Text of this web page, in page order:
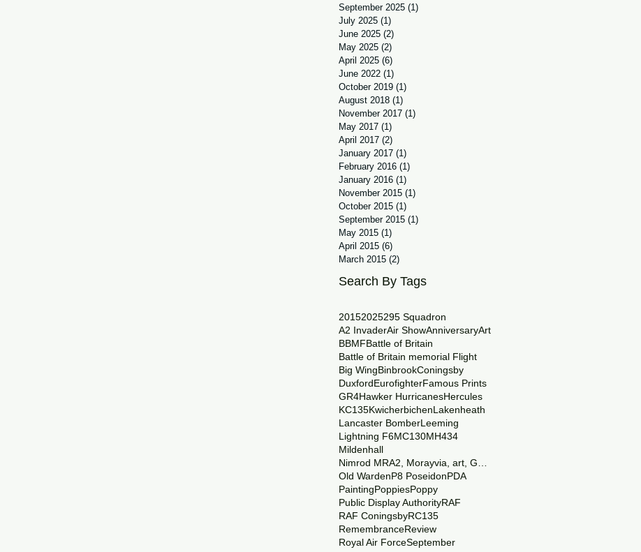
September 2025 (1)
July 2025 (1)
June 2025 (2)
May 2025 (2)
April 2025 (6)
June 2022 (1)
October 2019 (1)
August 2018 (1)
November 2017 (1)
May 2017 (1)
April 2017 (2)
January 2017 (1)
February 2016 (1)
January 2016 (1)
November 2015 (1)
October 2015 (1)
September 2015 (1)
May 2015 (1)
April 2015 (6)
March 2015 (2)
Search By Tags
20152025295 Squadron
A2 InvaderAir ShowAnniversaryArt
BBMFBattle of Britain
Battle of Britain memorial Flight
Big WingBinbrookConingsby
DuxfordEurofighterFamous Prints
GR4Hawker HurricanesHercules
KC135KwicherbichenLakenheath
Lancaster BomberLeeming
Lightning F6MC130MH434
Mildenhall
Old WardenP8 PoseidonPDA
PaintingPoppiesPoppy
Public Display AuthorityRAF
RAF ConingsbyRC135
RemembranceReview
Royal Air ForceSeptember